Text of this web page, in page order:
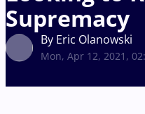
Supremacy
By Eric Olanowski
Mon, Apr 12, 2021,